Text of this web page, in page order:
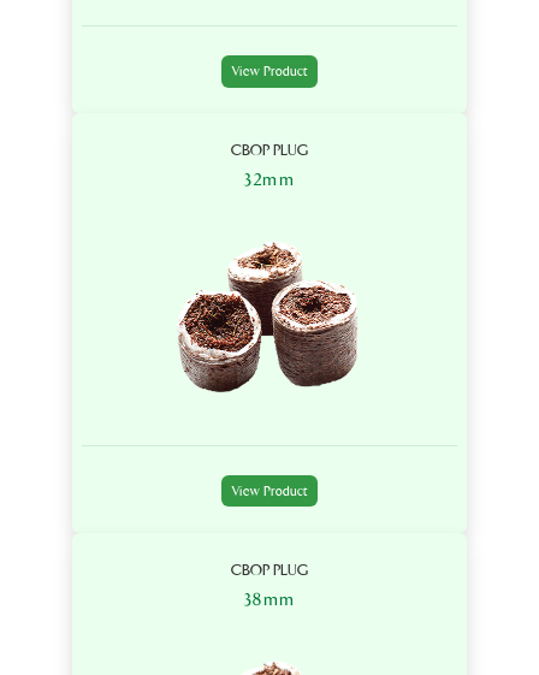
View Product
CBOP PLUG
32mm
View Product
CBOP PLUG
38mm